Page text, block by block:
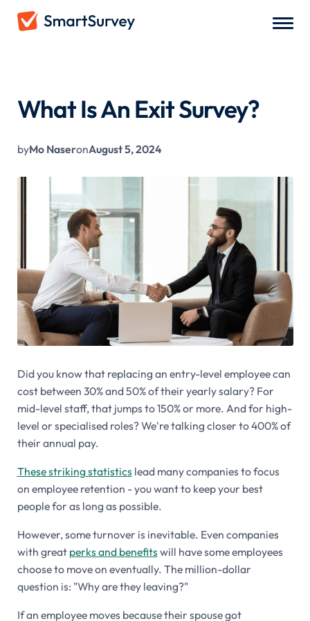
What Is An Exit Survey?
byMo NaseronAugust 5, 2024
Did you know that replacing an entry-level employee can
cost between 30% and 50% of their yearly salary? For
mid-level staff, that jumps to 150% or more. And for high-
level or specialised roles? We're talking closer to 400% of
their annual pay.
These striking statisticslead many companies to focus
on employee retention - you want to keep your best
people for as long as possible.
However, some turnover is inevitable. Even companies
with great perks and benefitswill have some employees
choose to move on eventually. The million-dollar
question is: "Why are they leaving?"
If an employee moves because their spouse got